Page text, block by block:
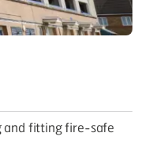
and fitting fire-safe